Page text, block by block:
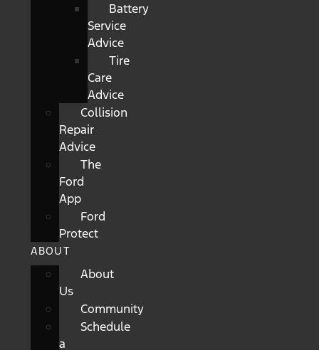
Battery
Service
Advice
Tire
Care
Advice
Collision
Repair
Advice
The
Ford
App
Ford
Protect
ABOUT
About
Us
Community
Schedule
a